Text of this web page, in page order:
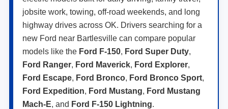
jobsite work, towing, off-road weekends, and long
highway drives across OK. Drivers searching for a
new Ford near Bartlesville can compare popular
models like the Ford F-150, Ford Super Duty,
Ford Ranger, Ford Maverick, Ford Explorer,
Ford Escape, Ford Bronco, Ford Bronco Sport,
Ford Expedition, Ford Mustang, Ford Mustang
Mach-E, and Ford F-150 Lightning.